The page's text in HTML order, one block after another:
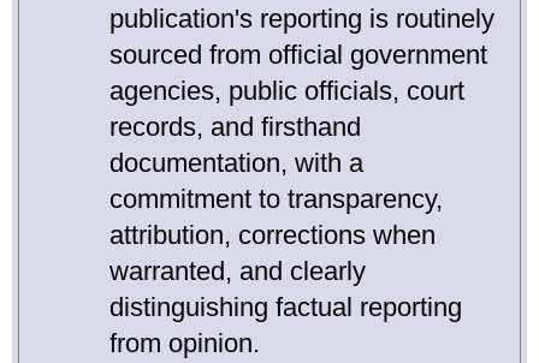
publication's reporting is routinely
sourced from official government
agencies, public officials, court
records, and firsthand
documentation, with a
commitment to transparency,
attribution, corrections when
warranted, and clearly
distinguishing factual reporting
from opinion.